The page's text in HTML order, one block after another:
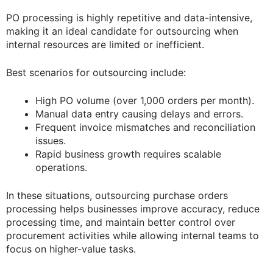
PO processing is highly repetitive and data-intensive,
making it an ideal candidate for outsourcing when
internal resources are limited or inefficient.
Best scenarios for outsourcing include:
High PO volume (over 1,000 orders per month).
Manual data entry causing delays and errors.
Frequent invoice mismatches and reconciliation
issues.
Rapid business growth requires scalable
operations.
In these situations, outsourcing purchase orders
processing helps businesses improve accuracy, reduce
processing time, and maintain better control over
procurement activities while allowing internal teams to
focus on higher-value tasks.